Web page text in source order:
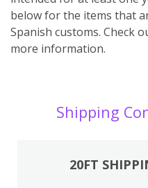
below for the items that
Spanish customs. Check
more information.
Shipping
20FT